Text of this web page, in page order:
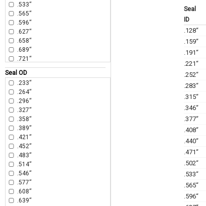
.533“
.565“
.596“
.627“
.658“
.689“
.721“
.752“
.783“
.815“
.846“
.877“
.908“
.940“
.971“
1.002“
1.065“
1.127“
1.191“
1.252“
1.315“
1.377“
1.440“
Seal OD
.233“
.264“
.296“
.327“
.358“
.389“
.421“
.452“
.483“
.514“
.546“
.577“
.608“
.639“
Seal
ID
.128“
.159“
.191“
.221“
.252“
.283“
.315“
.346“
.377“
.408“
.440“
.471“
.502“
.533“
.565“
.596“